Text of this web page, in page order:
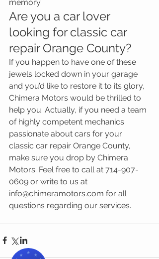
memory.
Are you a car lover
looking for classic car
repair Orange County?
If you happen to have one of these
jewels locked down in your garage
and you’d like to restore it to its glory,
Chimera Motors would be thrilled to
help you. Actually, if you need a team
of highly competent mechanics
passionate about cars for your
classic car repair Orange County,
make sure you drop by Chimera
Motors. Feel free to call at 714-907-
0609 or write to us at
info@chimeramotors.com for all
questions regarding our services.